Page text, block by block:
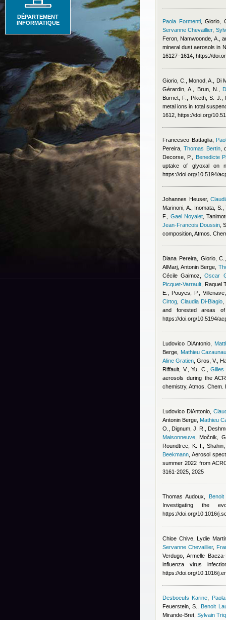
DÉPARTEMENT
INFORMATIQUE
Paola Formenti,Giorio,
Servanne Chevaillier,
Feron Namwoonde, A.,
mineral dust aerosols in
16127–1614, https://
Giorio, C., Monod, A., Di
Gérardin, A., Brun, N.
Burnet, F., Piketh, S. J.,
metal ions in total
1612, https://doi.org/
Francesco Battaglia,
Pereira ,Thomas Bertin,
Decorse, P.
Benedicte
uptake of glyoxal on
https://doi.org/10.5194/
Johannes Heuser,
Marinoni, A., Inomata,
F.
,Gael Noyalet ,
Jean-Francois Doussin ,
composition, Atmos.
Diana Pereira, Giorio, C.
AlMarj Antonin Berge
Cécile Gaimoz ,Oscar
Picquet-Varrault
Raquel
E., Pouyes, P.,
Cirtog ,Claudia Di-Biagio
and forested areas
https://doi.org/10.5194/
Ludovico DiAntonio
Berge
Mathieu
Aline Gratien ,Gros, V.,
Riffault, V., Yu, C.
Gilles
aerosols during the
chemistry, Atmos.
Ludovico DiAntonio,
Antonin Berge Mathieu
O., Dignum, J. R.,
Maisonneuve
Močnik,
Roundtree, K. I.,
Beekmann , Aerosol
summer 2022 from
3161-2025, 2025
Thomas Audoux
Investigating the
https://doi.org/10.1016/
Chloe Chive, Lydie
Servanne Chevaillier,
Verdugo, Armelle Baeza-
influenza virus
https://doi.org/10.1016/
Desboeufs Karine
Feuerstein, S.
,Benoit
Mirande-Bret ,Sylvain